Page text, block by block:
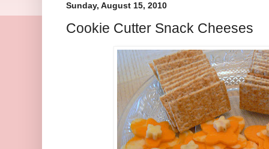
Sunday, August 15, 2010
Cookie Cutter Snack Cheeses